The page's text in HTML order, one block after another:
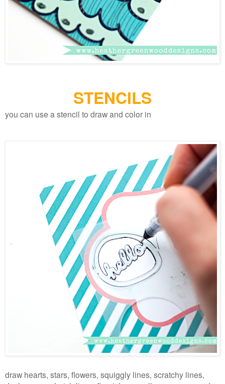
STENCILS
you can use a stencil to draw and color in
draw hearts, stars, flowers, squiggly lines, scratchy lines,